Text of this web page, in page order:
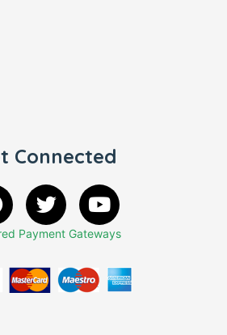
Connected
Payment Gateways